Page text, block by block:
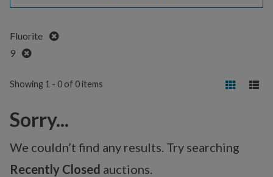
Fluorite
Remove
9
Remove
Showing 1 - 0 of 0 items
Sorry...
We couldn’t find any results. Try searching
Recently Closed auctions.